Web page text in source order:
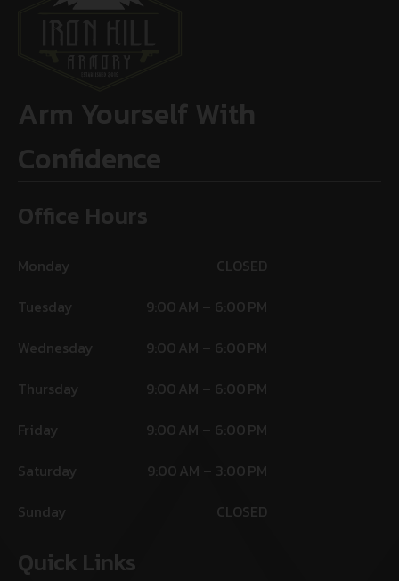
Arm Yourself With
Confidence
Office Hours
Monday
CLOSED
Tuesday
9:00 AM – 6:00 PM
Wednesday
9:00 AM – 6:00 PM
Thursday
9:00 AM – 6:00 PM
Friday
9:00 AM – 6:00 PM
Saturday
9:00 AM – 3:00 PM
Sunday
CLOSED
Quick Links